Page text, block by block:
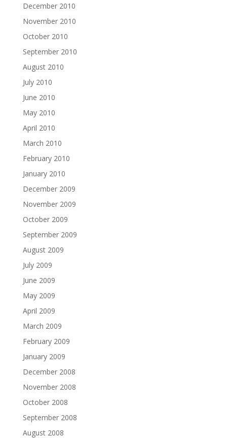
December 2010
November 2010
October 2010
September 2010
August 2010
July 2010
June 2010
May 2010
April 2010
March 2010
February 2010
January 2010
December 2009
November 2009
October 2009
September 2009
August 2009
July 2009
June 2009
May 2009
April 2009
March 2009
February 2009
January 2009
December 2008
November 2008
October 2008
September 2008
August 2008